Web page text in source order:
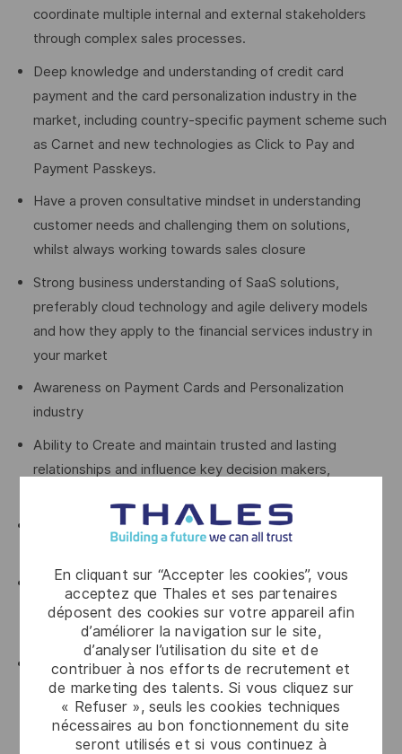
En cliquant sur “Accepter les cookies”, vous
acceptez que Thales et ses partenaires
déposent des cookies sur votre appareil afin
d’améliorer la navigation sur le site,
d’analyser l’utilisation du site et de
contribuer à nos efforts de recrutement et
de marketing des talents. Si vous cliquez sur
« Refuser », seuls les cookies techniques
nécessaires au bon fonctionnement du site
seront utilisés et si vous continuez à
coordinate multiple internal and external stakeholders
through complex sales processes.
Deep knowledge and understanding of credit card
payment and the card personalization industry in the
market, including country-specific payment scheme such
as Carnet and new technologies as Click to Pay and
Payment Passkeys.
Have a proven consultative mindset in understanding
customer needs and challenging them on solutions,
whilst always working towards sales closure
Strong business understanding of SaaS solutions,
preferably cloud technology and agile delivery models
and how they apply to the financial services industry in
your market
Awareness on Payment Cards and Personalization
industry
Ability to Create and maintain trusted and lasting
relationships and influence key decision makers,
Experience in carrying individual quotas for B2B sales at
Be able to demonstrate strong growth in new business
development driving net new logo acquisition amongst
all tiers of financial institutions and FinTech clients
Knowledge and experience of Financial
Institutions/FinTech procurement practices and sales
lifecycle processes, typical for selling enterprise
platforms into financial institutions.